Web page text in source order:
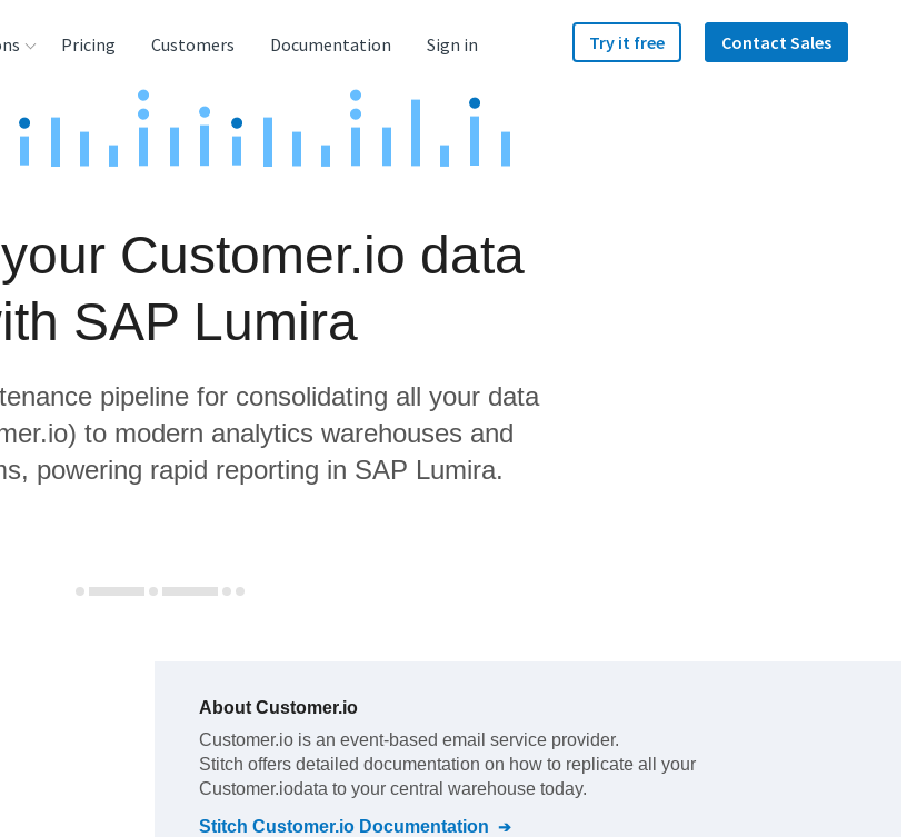
Pricing Customers Documentation Sign in Try it free Contact Sales
Customer.io data
SAP Lumira
pipeline for consolidating all your data
to modern analytics warehouses and
powering rapid reporting in SAP Lumira.
About Customer.io
Customer.io is an event-based email service provider.
Stitch offers detailed documentation on how to replicate all your
Customer.iodata to your central warehouse today.
Stitch Customer.io Documentation